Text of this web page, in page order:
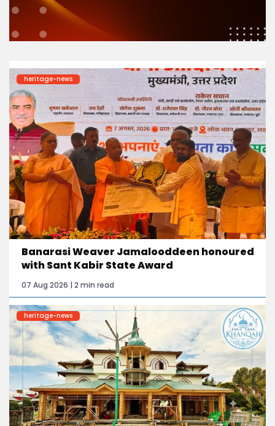
heritage-news
Banarasi Weaver Jamalooddeen honoured
with Sant Kabir State Award
07 Aug 2026 | 2 min read
heritage-news